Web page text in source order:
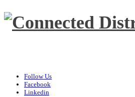
Follow Us
Facebook
Linkedin